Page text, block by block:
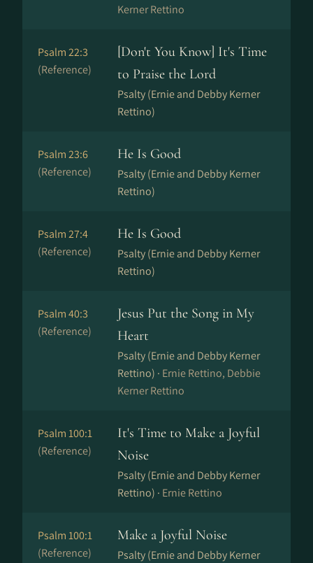
Kerner Rettino
Psalm 22:3
(Reference)
[Don't You Know] It's Time
to Praise the Lord
Psalty (Ernie and Debby Kerner
Rettino)
Psalm 23:6
(Reference)
He Is Good
Psalty (Ernie and Debby Kerner
Rettino)
Psalm 27:4
(Reference)
He Is Good
Psalty (Ernie and Debby Kerner
Rettino)
Psalm 40:3
(Reference)
Jesus Put the Song in My
Heart
Psalty (Ernie and Debby Kerner
Rettino) · Ernie Rettino, Debbie
Kerner Rettino
Psalm 100:1
(Reference)
It's Time to Make a Joyful
Noise
Psalty (Ernie and Debby Kerner
Rettino) · Ernie Rettino
Psalm 100:1
(Reference)
Make a Joyful Noise
Psalty (Ernie and Debby Kerner